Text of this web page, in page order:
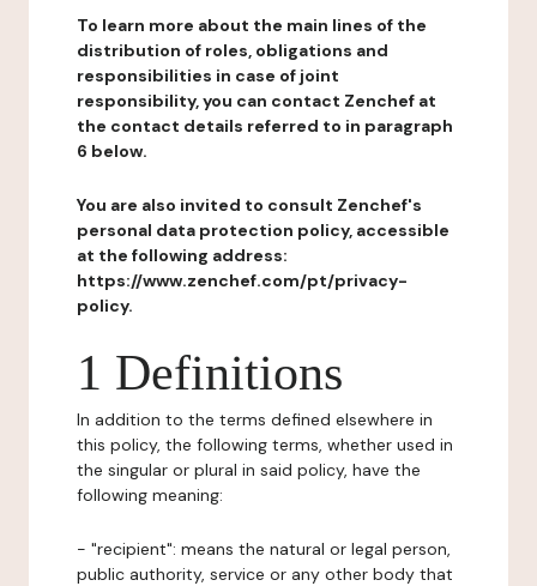
To learn more about the main lines of the
distribution of roles, obligations and
responsibilities in case of joint
responsibility, you can contact Zenchef at
the contact details referred to in paragraph
6 below.
You are also invited to consult Zenchef's
personal data protection policy, accessible
at the following address:
https://www.zenchef.com/pt/privacy-
policy.
1 Definitions
In addition to the terms defined elsewhere in
this policy, the following terms, whether used in
the singular or plural in said policy, have the
following meaning:
- "recipient": means the natural or legal person,
public authority, service or any other body that